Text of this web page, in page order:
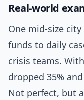
Real-world
One mid-size
funds to daily
crisis teams.
dropped 35%
Not perfect, but